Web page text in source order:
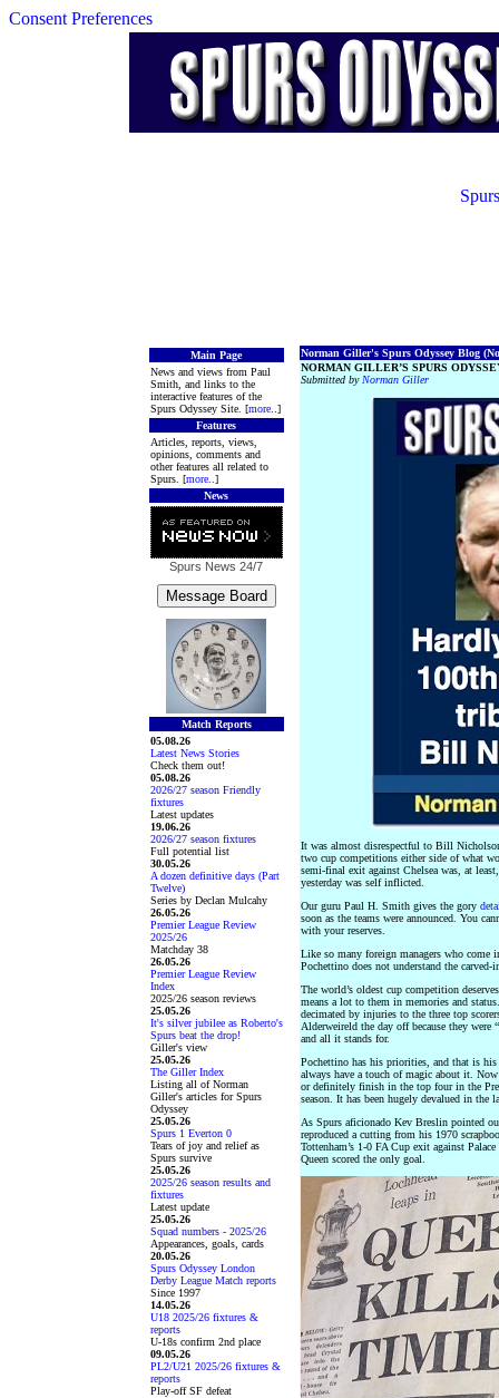
Consent Preferences
Main Page
News and views from Paul
Smith, and links to the
interactive features of the
Spurs Odyssey Site. [more..]
Features
Articles, reports, views,
opinions, comments and
other features all related to
Spurs. [more..]
News
Spurs News 24/7
Match Reports
05.08.26
Latest News Stories
Check them out!
05.08.26
2026/27 season Friendly
fixtures
Latest updates
19.06.26
2026/27 season fixtures
Full potential list
30.05.26
A dozen definitive days (Part
Twelve)
Series by Declan Mulcahy
26.05.26
Premier League Review
2025/26
Matchday 38
26.05.26
Premier League Review
Index
2025/26 season reviews
25.05.26
It's silver jubilee as Roberto's
Spurs beat the drop!
Giller's view
25.05.26
The Giller Index
Listing all of Norman
Giller's articles for Spurs
Odyssey
25.05.26
Spurs 1 Everton 0
Tears of joy and relief as
Spurs survive
25.05.26
2025/26 season results and
fixtures
Latest update
25.05.26
Squad numbers - 2025/26
Appearances, goals, cards
20.05.26
Spurs Odyssey London
Derby League Match reports
Since 1997
14.05.26
U18 2025/26 fixtures &
reports
U-18s confirm 2nd place
09.05.26
PL2/U21 2025/26 fixtures &
reports
Play-off SF defeat
Norman Giller's Spurs Odyssey Blog
NORMAN GILLER’S SPURS
Submitted by Norman Giller
It was almost disrespectful to Bill
two cup competitions either side of what
semi-final exit against Chelsea was, at
yesterday was self inflicted.
Our guru Paul H. Smith gives the gory
soon as the teams were announced. You
with your reserves.
Like so many foreign managers who
Pochettino does not understand the
The world’s oldest cup competition
means a lot to them in memories and
decimated by injuries to the three top
Alderweireld the day off because they were
and all it stands for.
Pochettino has his priorities, and that is
always have a touch of magic about it.
or definitely finish in the top four in the
season. It has been hugely devalued in the
As Spurs aficionado Kev Breslin pointed
reproduced a cutting from his 1970
Tottenham’s 1-0 FA Cup exit against
Queen scored the only goal.